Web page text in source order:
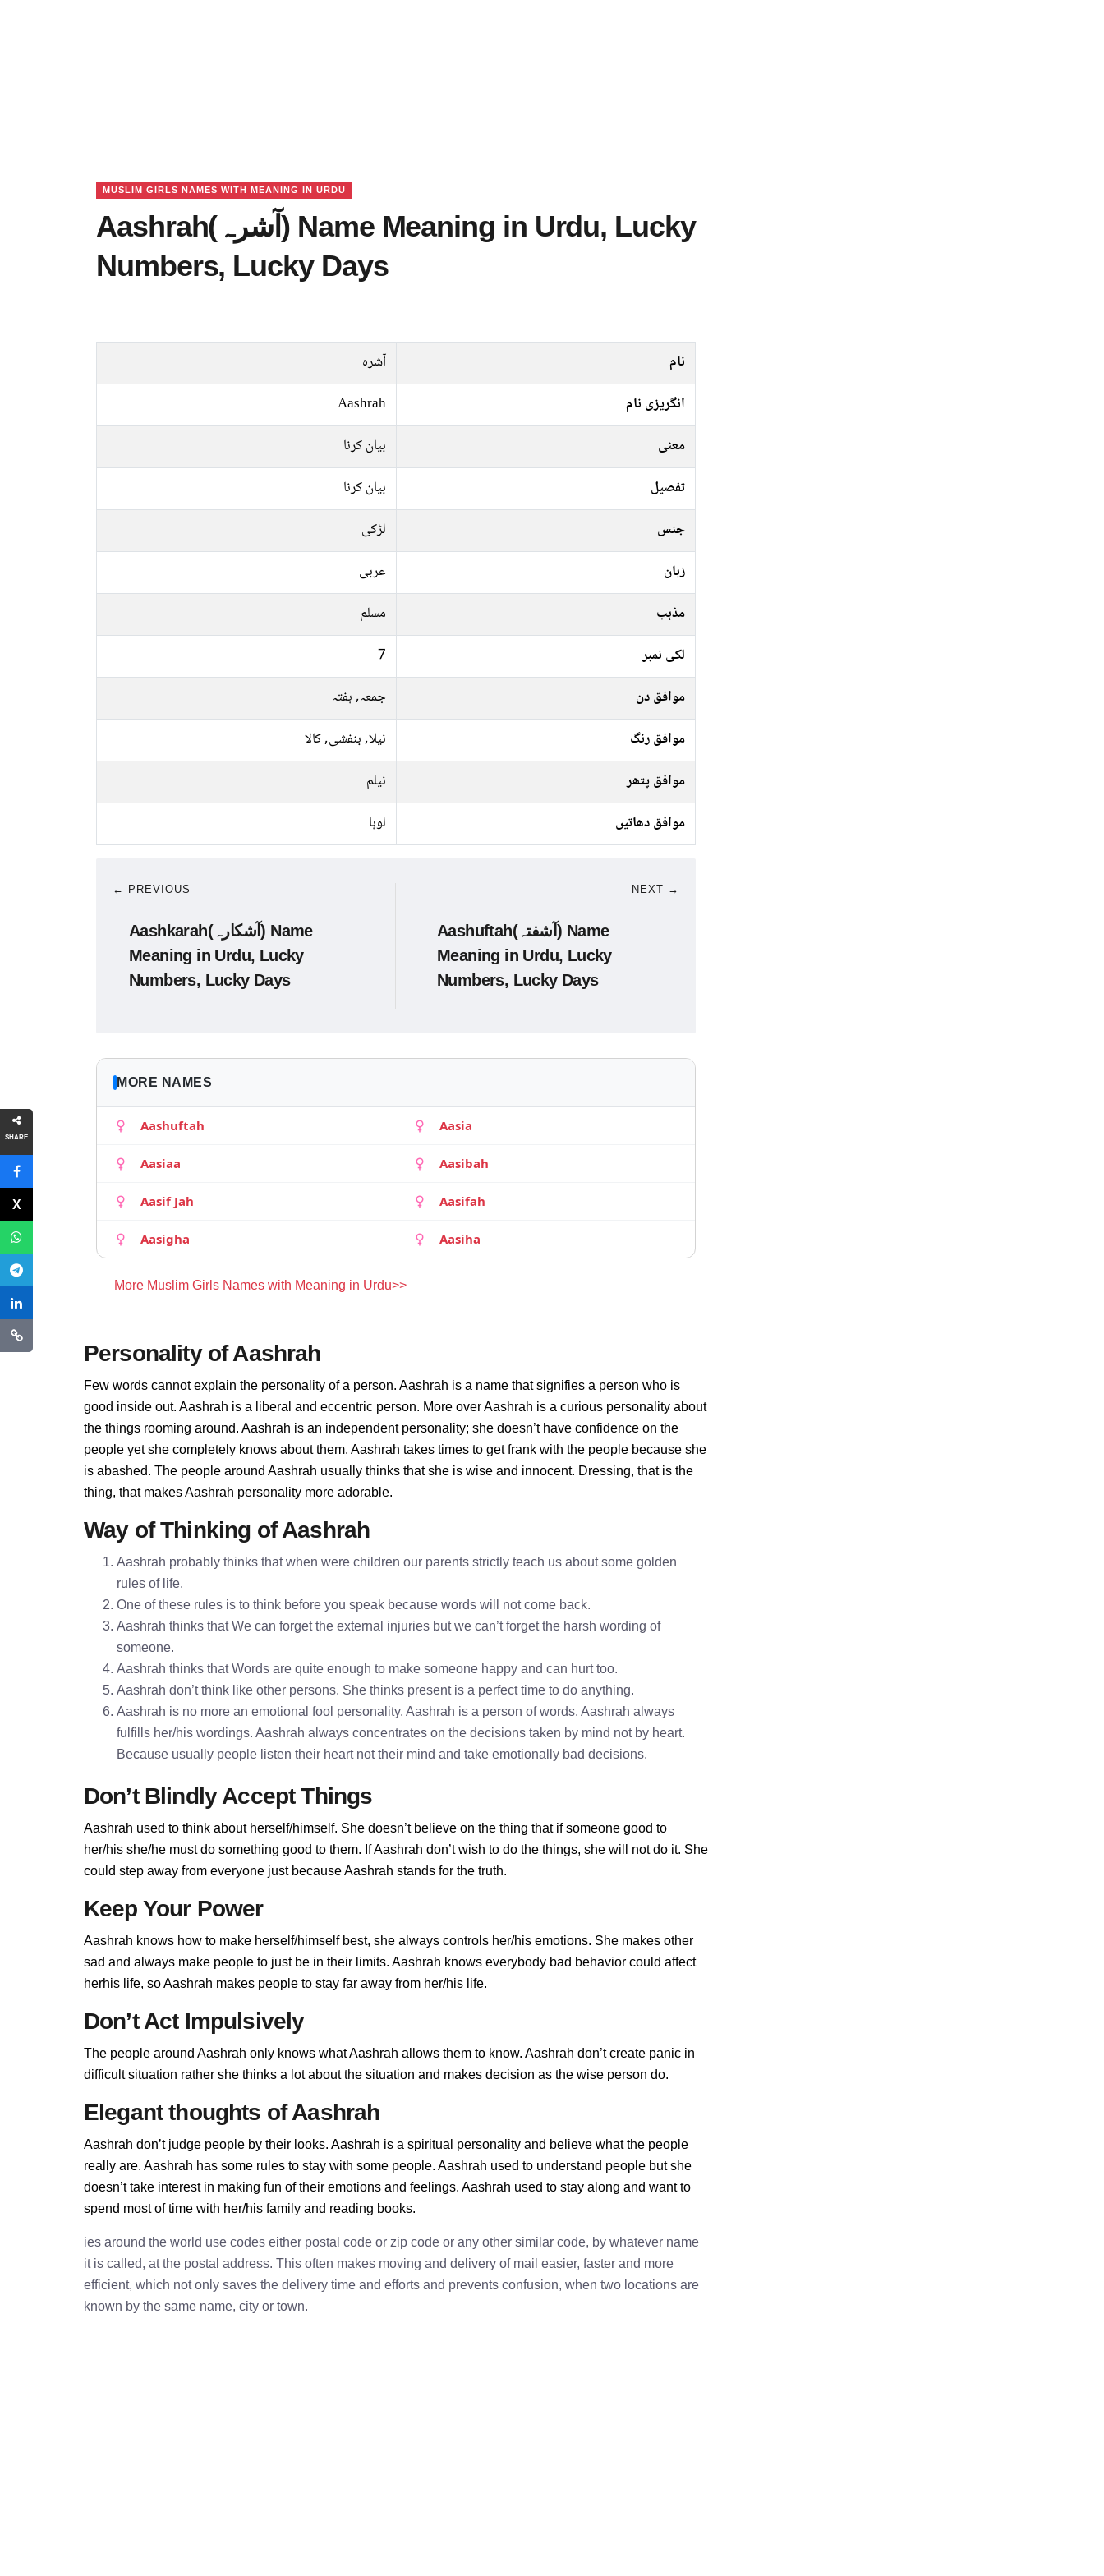
SHARE
MUSLIM GIRLS NAMES WITH MEANING IN URDU
Aashrah(آشرہ) Name Meaning in Urdu, Lucky
Numbers, Lucky Days
نام
آشرہ
انگریزی نام
Aashrah
معنی
بیان کرنا
تفصیل
بیان کرنا
جنس
لڑکی
زبان
عربی
مذہب
مسلم
لکی نمبر
7
موافق دن
جمعہ, ہفتہ
موافق رنگ
نیلا, بنفشی, کالا
موافق پتھر
نیلم
موافق دھاتیں
لوہا
← PREVIOUS
Aashkarah(آشکارہ) Name
Meaning in Urdu, Lucky
Numbers, Lucky Days
NEXT →
Aashuftah(آشفتہ) Name
Meaning in Urdu, Lucky
Numbers, Lucky Days
MORE NAMES
Aashuftah Aasia
Aasiaa Aasibah
Aasif Jah Aasifah
Aasigha Aasiha
More Muslim Girls Names with Meaning in Urdu>>
Personality of Aashrah
Few words cannot explain the personality of a person. Aashrah is a name that signifies a person who is
good inside out. Aashrah is a liberal and eccentric person. More over Aashrah is a curious personality about
the things rooming around. Aashrah is an independent personality; she doesn’t have confidence on the
people yet she completely knows about them. Aashrah takes times to get frank with the people because she
is abashed. The people around Aashrah usually thinks that she is wise and innocent. Dressing, that is the
thing, that makes Aashrah personality more adorable.
Way of Thinking of Aashrah
Aashrah probably thinks that when were children our parents strictly teach us about some golden
rules of life.
One of these rules is to think before you speak because words will not come back.
Aashrah thinks that We can forget the external injuries but we can’t forget the harsh wording of
someone.
Aashrah thinks that Words are quite enough to make someone happy and can hurt too.
Aashrah don’t think like other persons. She thinks present is a perfect time to do anything.
Aashrah is no more an emotional fool personality. Aashrah is a person of words. Aashrah always
fulfills her/his wordings. Aashrah always concentrates on the decisions taken by mind not by heart.
Because usually people listen their heart not their mind and take emotionally bad decisions.
Don’t Blindly Accept Things
Aashrah used to think about herself/himself. She doesn’t believe on the thing that if someone good to
her/his she/he must do something good to them. If Aashrah don’t wish to do the things, she will not do it. She
could step away from everyone just because Aashrah stands for the truth.
Keep Your Power
Aashrah knows how to make herself/himself best, she always controls her/his emotions. She makes other
sad and always make people to just be in their limits. Aashrah knows everybody bad behavior could affect
herhis life, so Aashrah makes people to stay far away from her/his life.
Don’t Act Impulsively
The people around Aashrah only knows what Aashrah allows them to know. Aashrah don’t create panic in
difficult situation rather she thinks a lot about the situation and makes decision as the wise person do.
Elegant thoughts of Aashrah
Aashrah don’t judge people by their looks. Aashrah is a spiritual personality and believe what the people
really are. Aashrah has some rules to stay with some people. Aashrah used to understand people but she
doesn’t take interest in making fun of their emotions and feelings. Aashrah used to stay along and want to
spend most of time with her/his family and reading books.
ies around the world use codes either postal code or zip code or any other similar code, by whatever name
it is called, at the postal address. This often makes moving and delivery of mail easier, faster and more
efficient, which not only saves the delivery time and efforts and prevents confusion, when two locations are
known by the same name, city or town.